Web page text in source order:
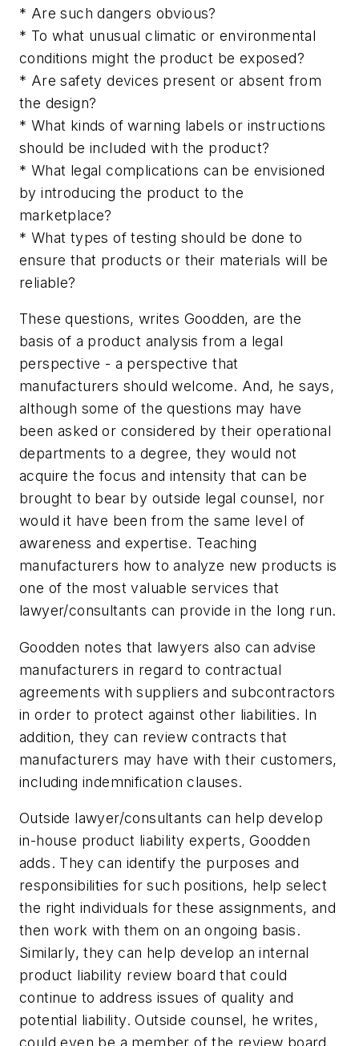
* Are such dangers obvious?
* To what unusual climatic or environmental
conditions might the product be exposed?
* Are safety devices present or absent from
the design?
* What kinds of warning labels or instructions
should be included with the product?
* What legal complications can be envisioned
by introducing the product to the
marketplace?
* What types of testing should be done to
ensure that products or their materials will be
reliable?
These questions, writes Goodden, are the
basis of a product analysis from a legal
perspective - a perspective that
manufacturers should welcome. And, he says,
although some of the questions may have
been asked or considered by their operational
departments to a degree, they would not
acquire the focus and intensity that can be
brought to bear by outside legal counsel, nor
would it have been from the same level of
awareness and expertise. Teaching
manufacturers how to analyze new products is
one of the most valuable services that
lawyer/consultants can provide in the long run.
Goodden notes that lawyers also can advise
manufacturers in regard to contractual
agreements with suppliers and subcontractors
in order to protect against other liabilities. In
addition, they can review contracts that
manufacturers may have with their customers,
including indemnification clauses.
Outside lawyer/consultants can help develop
in-house product liability experts, Goodden
adds. They can identify the purposes and
responsibilities for such positions, help select
the right individuals for these assignments, and
then work with them on an ongoing basis.
Similarly, they can help develop an internal
product liability review board that could
continue to address issues of quality and
potential liability. Outside counsel, he writes,